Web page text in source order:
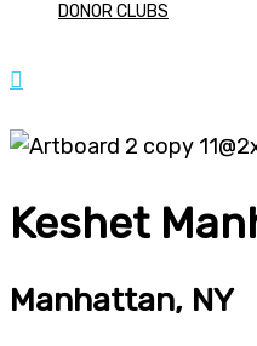
DONOR CLUBS
Keshet
Manhattan, NY